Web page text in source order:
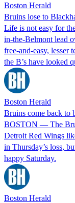
Boston Herald
Bruins lose to
Life is not easy for
in-the-Belmont lead
free-and-easy, lesser
the B’s have looked
Boston Herald
Bruins come back to
BOSTON — The
Detroit Red Wings
in Thursday’s loss,
happy Saturday.
Boston Herald